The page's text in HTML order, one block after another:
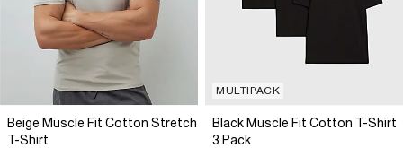
Beige Muscle Fit Cotton Stretch
T-Shirt
MULTIPACK
Black Muscle Fit Cotton T-Shirt
3 Pack